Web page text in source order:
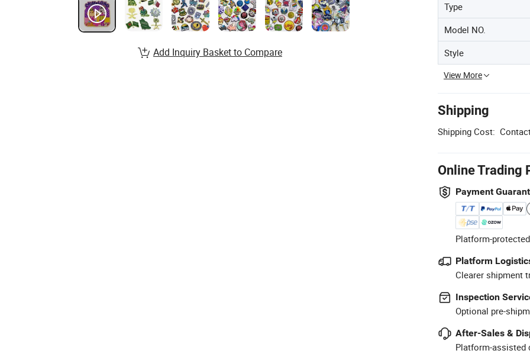
Type
Model NO.
Style
View More
Shipping
Shipping Cost:
Online Trading
Payment
Platform-
Platform
Clearer shipment
Inspection
Optional pre-
After-Sales &
Platform-assisted
Add Inquiry Basket to Compare